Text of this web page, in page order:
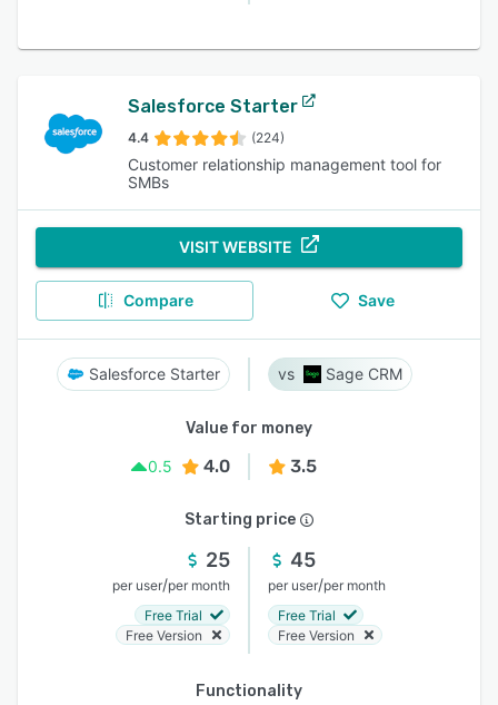
Salesforce Starter
4.4 (224)
Customer relationship management tool for
SMBs
VISIT WEBSITE
Compare Save
Salesforce Starter Sage CRM
Value for money
0.5
4.0 3.5
Starting price
25
per user/per month
Free Trial
Free Version
45
per user/per month
Free Trial
Free Version
Functionality